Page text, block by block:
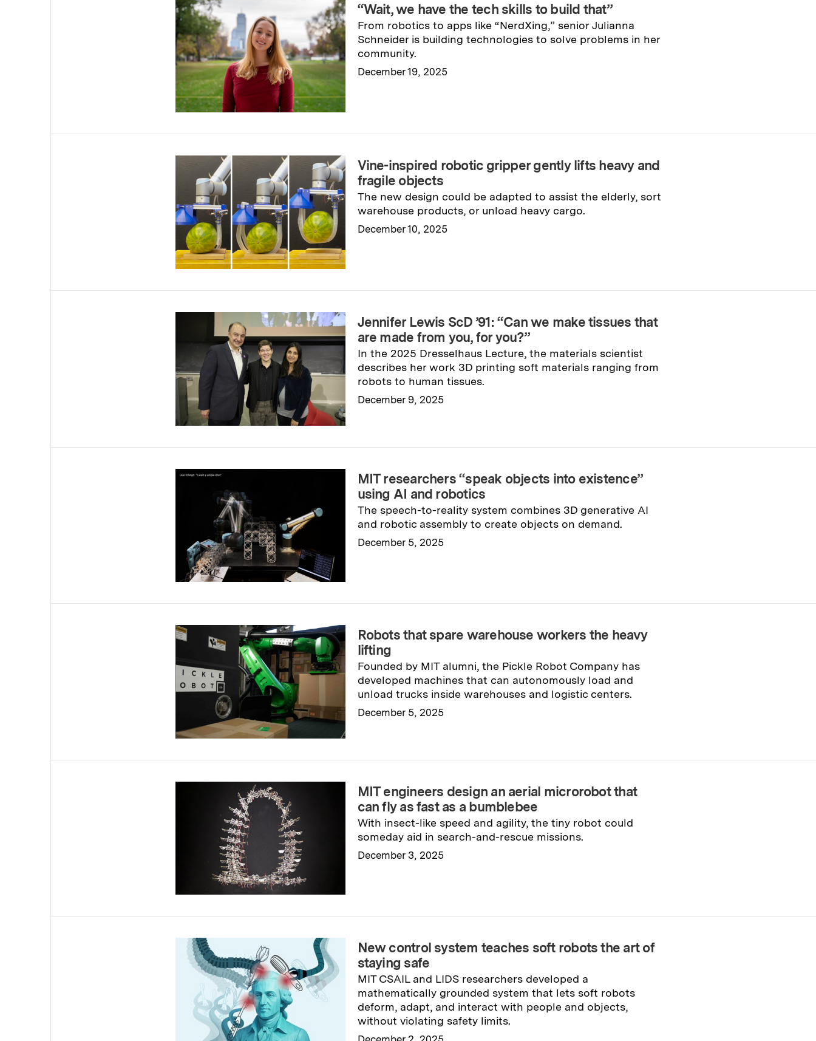
“Wait, we have the tech skills to build that”
From robotics to apps like “NerdXing,” senior Julianna
Schneider is building technologies to solve problems in her
community.
December 19, 2025
Vine-inspired robotic gripper gently lifts heavy and
fragile objects
The new design could be adapted to assist the elderly, sort
warehouse products, or unload heavy cargo.
December 10, 2025
Jennifer Lewis ScD ’91: “Can we make tissues that
are made from you, for you?”
In the 2025 Dresselhaus Lecture, the materials scientist
describes her work 3D printing soft materials ranging from
robots to human tissues.
December 9, 2025
MIT researchers “speak objects into existence”
using AI and robotics
The speech-to-reality system combines 3D generative AI
and robotic assembly to create objects on demand.
December 5, 2025
Robots that spare warehouse workers the heavy
lifting
Founded by MIT alumni, the Pickle Robot Company has
developed machines that can autonomously load and
unload trucks inside warehouses and logistic centers.
December 5, 2025
MIT engineers design an aerial microrobot that
can fly as fast as a bumblebee
With insect-like speed and agility, the tiny robot could
someday aid in search-and-rescue missions.
December 3, 2025
New control system teaches soft robots the art of
staying safe
MIT CSAIL and LIDS researchers developed a
mathematically grounded system that lets soft robots
deform, adapt, and interact with people and objects,
without violating safety limits.